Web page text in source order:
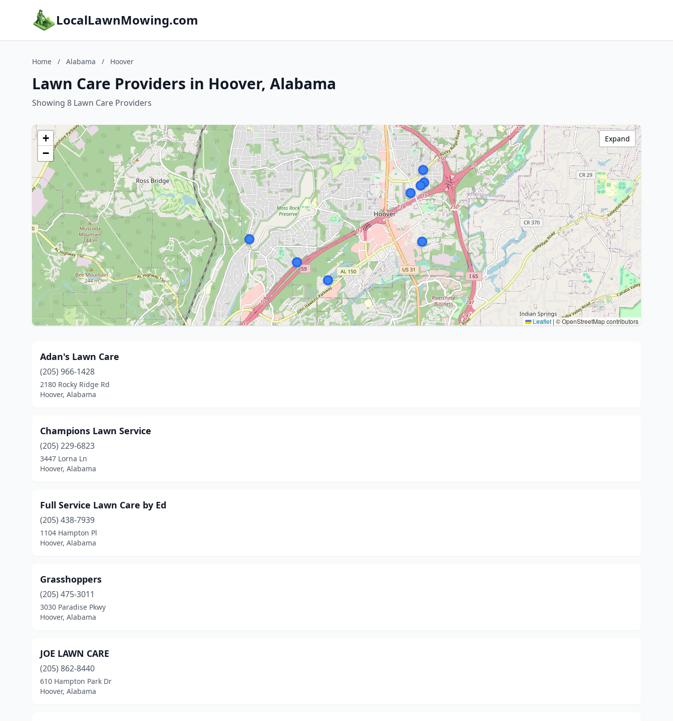
LocalLawnMowing.com
Home / Alabama / Hoover
Lawn Care Providers in Hoover, Alabama
Showing 8 Lawn Care Providers
+
−
Leaflet |© OpenStreetMap contributors
Expand
Adan's Lawn Care
(205) 966-1428
2180 Rocky Ridge Rd
Hoover, Alabama
Champions Lawn Service
(205) 229-6823
3447 Lorna Ln
Hoover, Alabama
Full Service Lawn Care by Ed
(205) 438-7939
1104 Hampton Pl
Hoover, Alabama
Grasshoppers
(205) 475-3011
3030 Paradise Pkwy
Hoover, Alabama
JOE LAWN CARE
(205) 862-8440
610 Hampton Park Dr
Hoover, Alabama